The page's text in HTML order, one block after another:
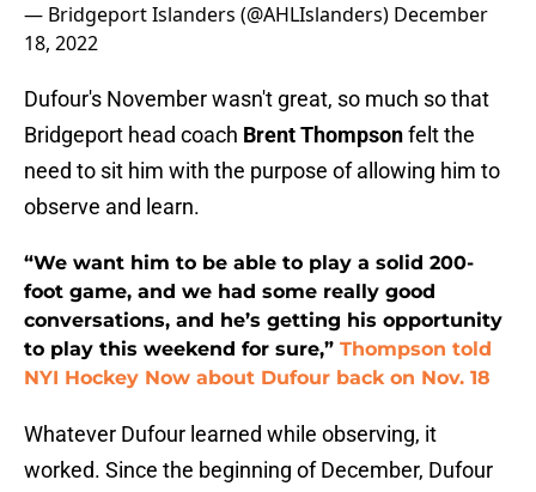
— Bridgeport Islanders (@AHLIslanders) December
18, 2022
Dufour's November wasn't great, so much so that
Bridgeport head coach Brent Thompsonfelt the
need to sit him with the purpose of allowing him to
observe and learn.
“We want him to be able to play a solid 200-
foot game, and we had some really good
conversations, and he’s getting his opportunity
to play this weekend for sure,” Thompson told
NYI Hockey Now about Dufour back on Nov. 18
Whatever Dufour learned while observing, it
worked. Since the beginning of December, Dufour